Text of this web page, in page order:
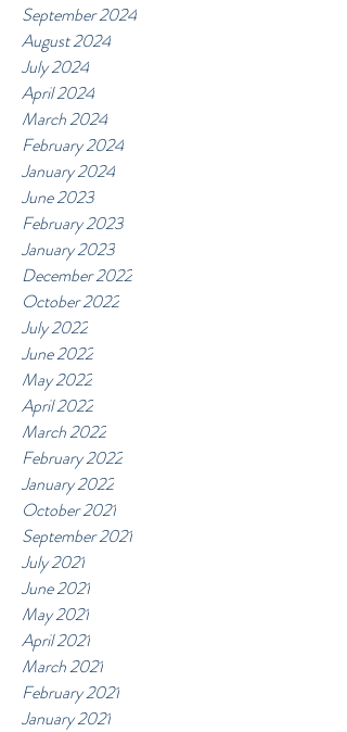
September 2024
August 2024
July 2024
April 2024
March 2024
February 2024
January 2024
June 2023
February 2023
January 2023
December 2022
October 2022
July 2022
June 2022
May 2022
April 2022
March 2022
February 2022
January 2022
October 2021
September 2021
July 2021
June 2021
May 2021
April 2021
March 2021
February 2021
January 2021